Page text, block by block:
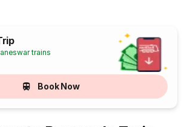
trains
Book Now